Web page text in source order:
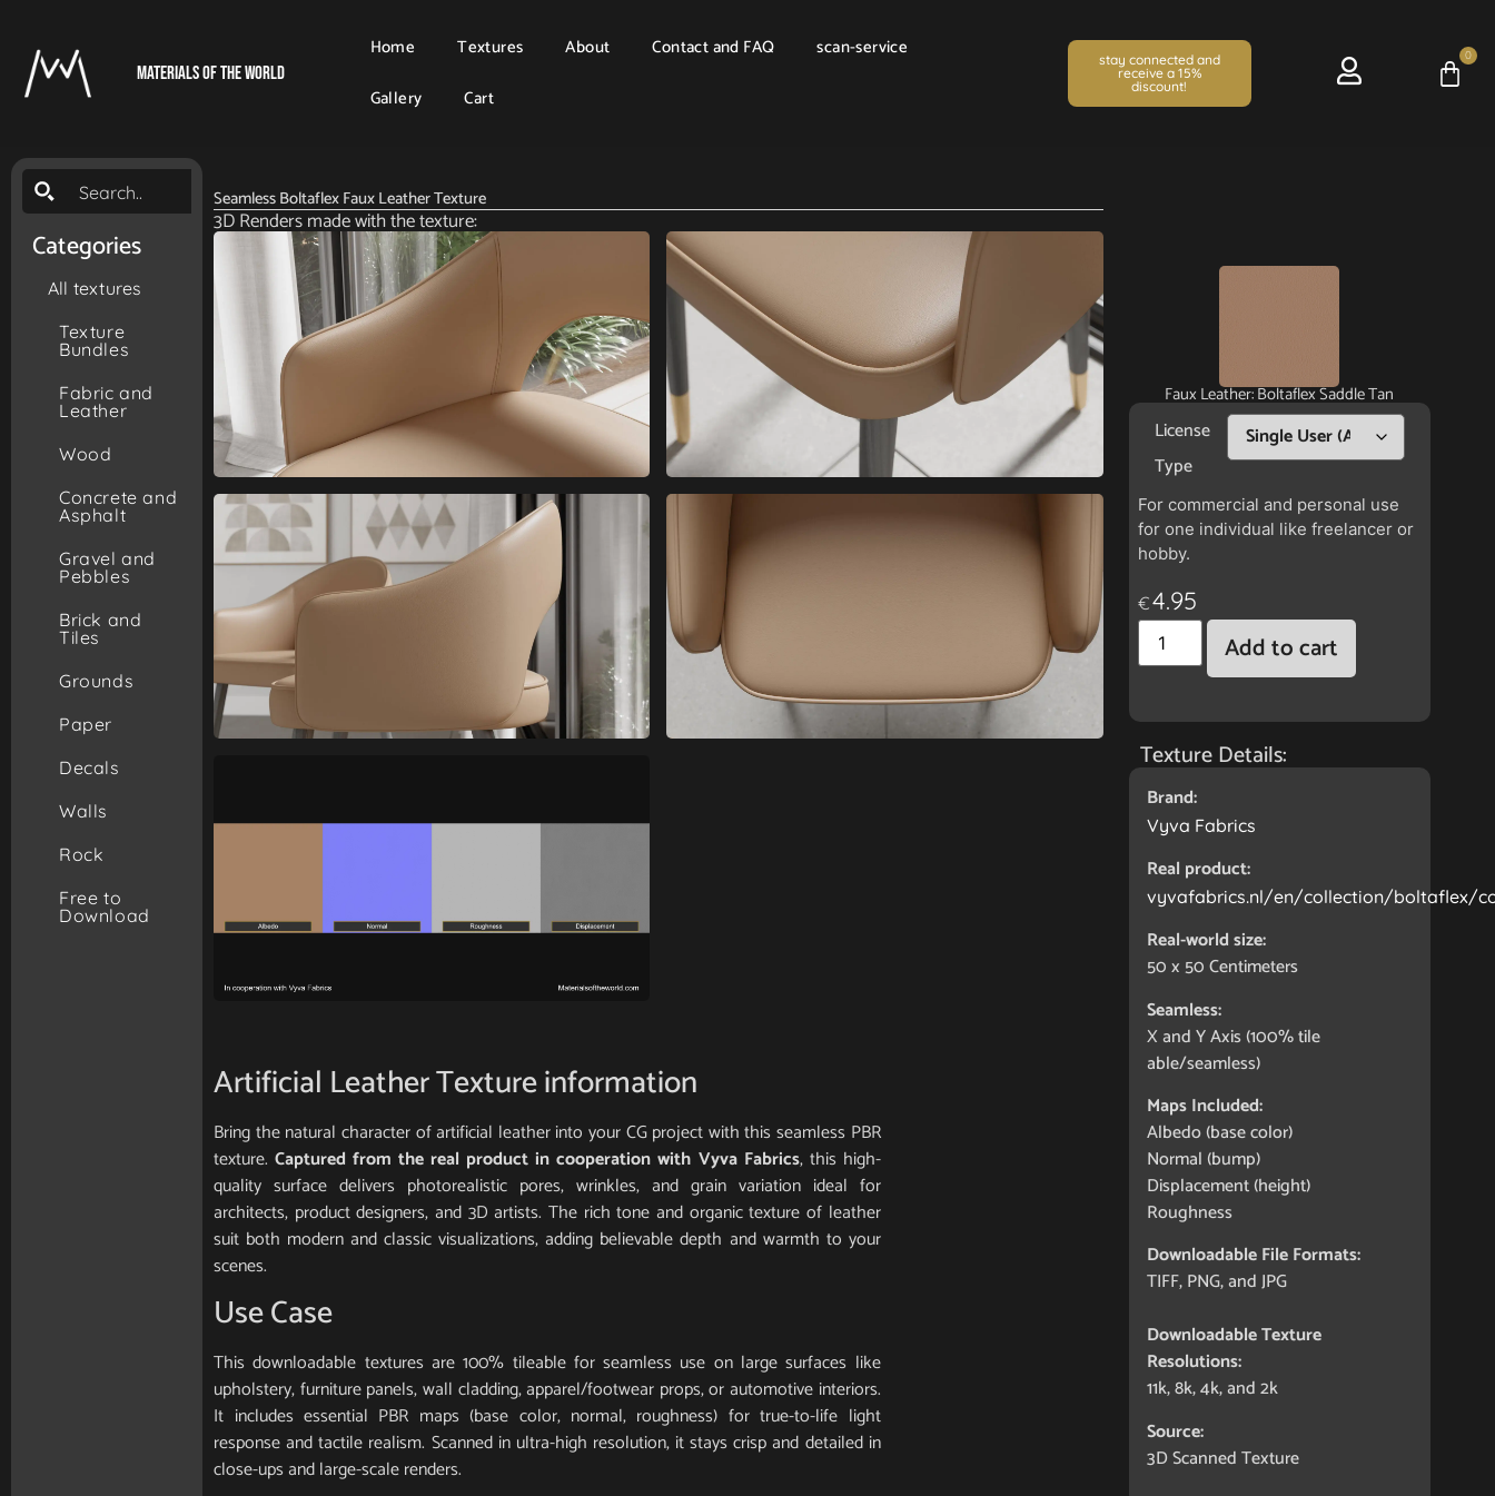
Materials Of The World
Home Textures About Contact and FAQ
scan-service
Gallery
Cart
stay connected and
receive a 15%
discount!
0
Categories
All textures
Texture
Bundles
Fabric and
Leather
Wood
Concrete and
Asphalt
Gravel and
Pebbles
Brick and
Tiles
Grounds
Paper
Decals
Walls
Rock
Free to
Download
Seamless Boltaflex Faux Leather Texture
3D Renders made with the texture:
Artificial Leather Texture information
Bring the natural character of artificial leather into your CG project with this seamless PBR
texture.Captured from the real product in cooperation with Vyva Fabrics, this high-
quality surface delivers photorealistic pores, wrinkles, and grain variation ideal for
architects, product designers, and 3D artists. The rich tone and organic texture of leather
suit both modern and classic visualizations, adding believable depth and warmth to your
scenes.
Use Case
This downloadable textures are 100% tileable for seamless use on large surfaces like
upholstery, furniture panels, wall cladding, apparel/footwear props, or automotive interiors.
It includes essential PBR maps (base color, normal, roughness) for true-to-life light
response and tactile realism. Scanned in ultra-high resolution, it stays crisp and detailed in
close-ups and large-scale renders.
Faux Leather: Boltaflex Saddle Tan
License
Type
For commercial and personal use
for one individual like freelancer or
hobby.
€4.95
Add to cart
Texture Details:
Brand:
Vyva Fabrics
Real product:
vyvafabrics.nl/en/collection/boltaflex/
Real-world size:
50 x 50Centimeters
Seamless:
X and Y Axis (100% tile
able/seamless)
Maps Included:
Albedo (base color)
Normal (bump)
Displacement (height)
Roughness
Downloadable File Formats:
TIFF, PNG, and JPG
Downloadable Texture
Resolutions:
11k, 8k, 4k, and 2k
Source:
3D Scanned Texture